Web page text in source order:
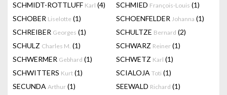
SCHMIDT-ROTTLUFF Karl (4) SCHMIED François-Louis (1)
SCHOBER Liselotte (1) SCHOENFELDER Johanna (1)
SCHREIBER Georges (1) SCHULTZE Bernard (2)
SCHULZ Charles M. (1) SCHWARZ Reiner (1)
SCHWERMER Gebhard (1) SCHWETZ Karl (1)
SCHWITTERS Kurt (1) SCIALOJA Toti (1)
SECUNDA Arthur (1) SEEWALD Richard (1)